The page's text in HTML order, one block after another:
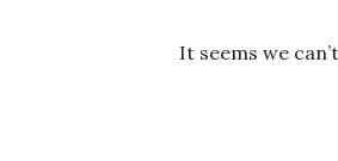
It seems we